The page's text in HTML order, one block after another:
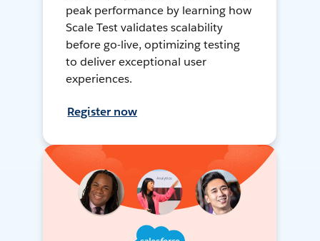
peak performance by learning how
Scale Test validates scalability
before go-live, optimizing testing
to deliver exceptional user
experiences.
Register now